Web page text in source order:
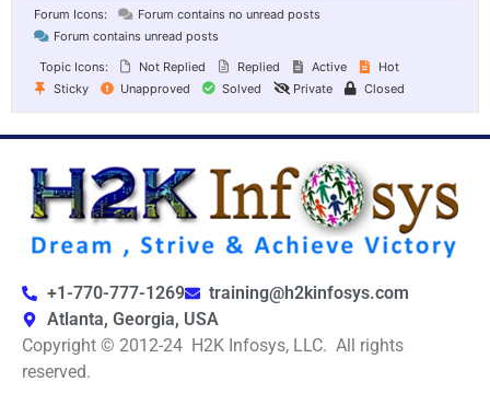
Forum Icons:
Forum contains no unread posts
Forum contains unread posts
Topic Icons:
Not Replied Replied Active
Hot
Sticky
Unapproved Solved Private Closed
+1-770-777-1269
training@h2kinfosys.com
Atlanta, Georgia, USA
Copyright © 2012-24 H2K Infosys, LLC. All rights
reserved.